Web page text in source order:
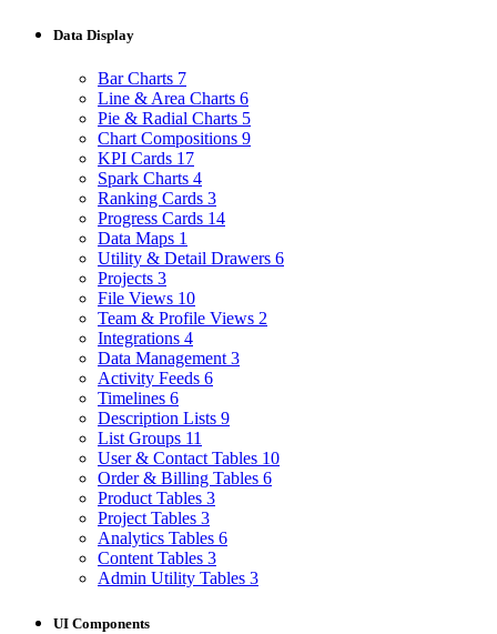
Data Display
Bar Charts 7
Line & Area Charts 6
Pie & Radial Charts 5
Chart Compositions 9
KPI Cards 17
Spark Charts 4
Ranking Cards 3
Progress Cards 14
Data Maps 1
Utility & Detail Drawers 6
Projects 3
File Views 10
Team & Profile Views 2
Integrations 4
Data Management 3
Activity Feeds 6
Timelines 6
Description Lists 9
List Groups 11
User & Contact Tables 10
Order & Billing Tables 6
Product Tables 3
Project Tables 3
Analytics Tables 6
Content Tables 3
Admin Utility Tables 3
UI Components